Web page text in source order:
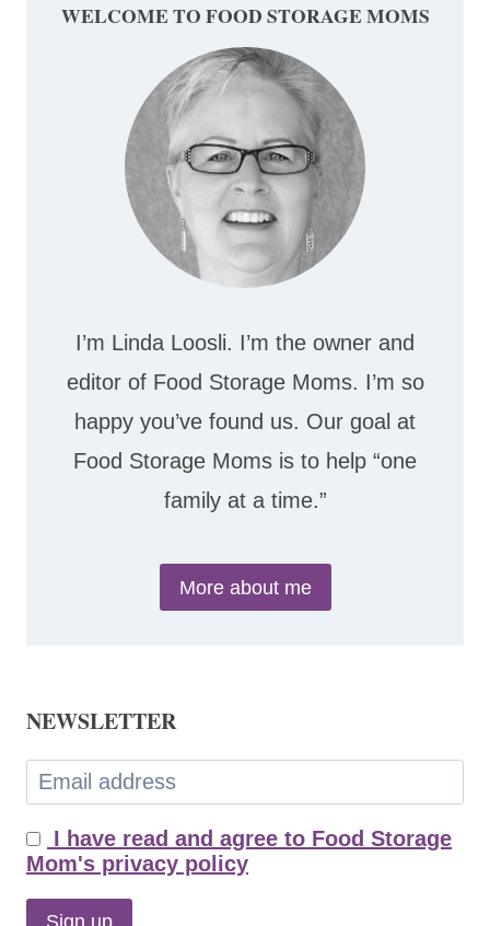
WELCOME TO FOOD STORAGE MOMS
I’m Linda Loosli. I’m the owner and
editor of Food Storage Moms. I’m so
happy you’ve found us. Our goal at
Food Storage Moms is to help “one
family at a time.”
More about me
NEWSLETTER
I have read and agree to Food Storage
Mom's privacy policy